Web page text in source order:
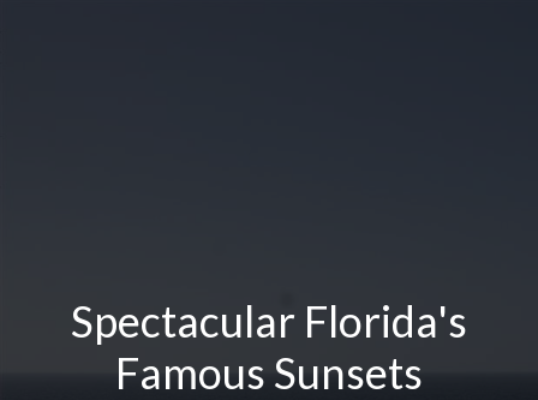
Spectacular Florida's
Famous Sunsets